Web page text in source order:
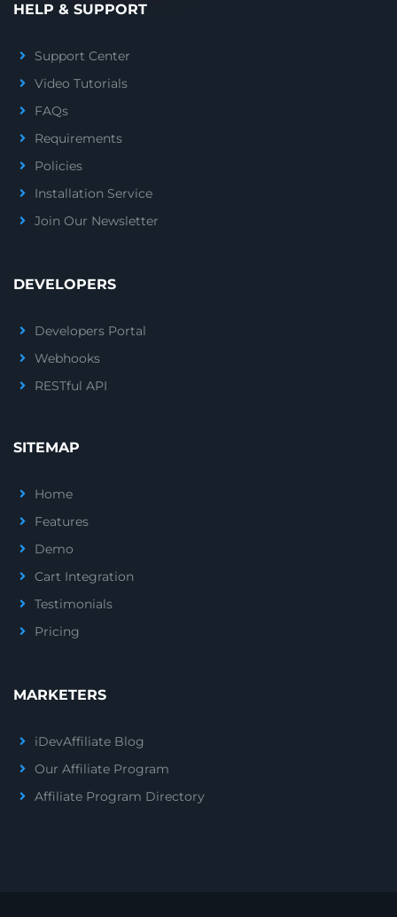
HELP & SUPPORT
Support Center
Video Tutorials
FAQs
Requirements
Policies
Installation Service
Join Our Newsletter
DEVELOPERS
Developers Portal
Webhooks
RESTful API
SITEMAP
Home
Features
Demo
Cart Integration
Testimonials
Pricing
MARKETERS
iDevAffiliate Blog
Our Affiliate Program
Affiliate Program Directory